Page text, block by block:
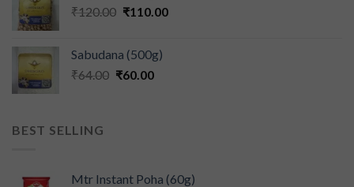
₹120.00 ₹110.00
Sabudana (500g)
₹64.00 ₹60.00
BEST SELLING
Mtr Instant Poha (60g)